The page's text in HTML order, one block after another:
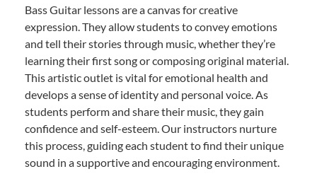
Bass Guitar lessons are a canvas for creative
expression. They allow students to convey emotions
and tell their stories through music, whether they’re
learning their first song or composing original material.
This artistic outlet is vital for emotional health and
develops a sense of identity and personal voice. As
students perform and share their music, they gain
confidence and self-esteem. Our instructors nurture
this process, guiding each student to find their unique
sound in a supportive and encouraging environment.